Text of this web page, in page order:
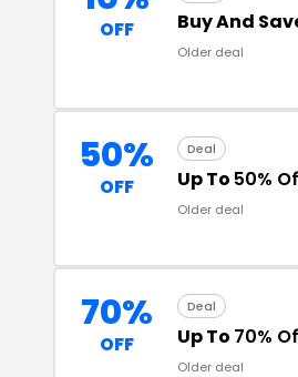
OFF Buy And
Older deal
50%
OFF
Deal
Up To 50%
Older deal
70%
OFF
Deal
Up To 70%
Older deal